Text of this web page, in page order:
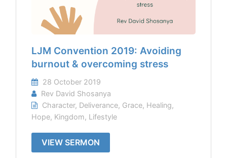
LJM Convention 2019: Avoiding
burnout & overcoming stress
28 October 2019
Rev David Shosanya
Character, Deliverance, Grace, Healing,
Hope, Kingdom, Lifestyle
VIEW SERMON